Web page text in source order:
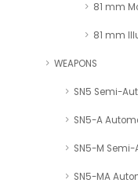
81 mm
81 mm
WEAPONS
SN5 Semi-
SN5-A
SN5-M
SN5-MA